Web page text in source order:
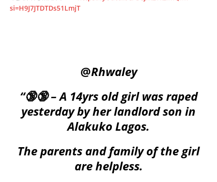
si=H9J7JTDTDs51LmjT
@Rhwaley
“🔞🔞 – A 14yrs old girl was raped
yesterday by her landlord son in
Alakuko Lagos.
The parents and family of the girl
are helpless.